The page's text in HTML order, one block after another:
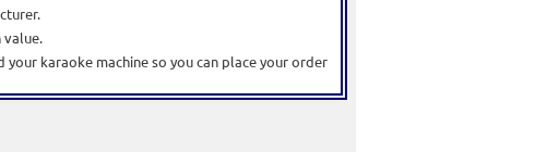
value.
karaoke machine so you can place your order